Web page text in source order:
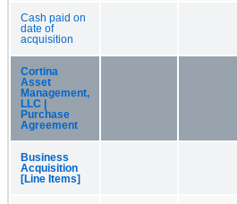
Cash paid on
date of
acquisition
Cortina
Asset
Management,
LLC |
Purchase
Agreement
Business
Acquisition
[Line Items]